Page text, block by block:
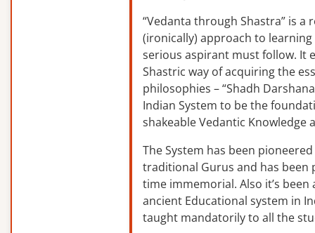
“Vedanta through Shastra” is a
(ironically) approach to
serious aspirant must follow. It
Shastric way of acquiring the
philosophies – “Shadh
Indian System to be the
shakeable Vedantic Knowledge
The System has been
traditional Gurus and has been
time immemorial. Also it’s been
ancient Educational system in
taught mandatorily to all the